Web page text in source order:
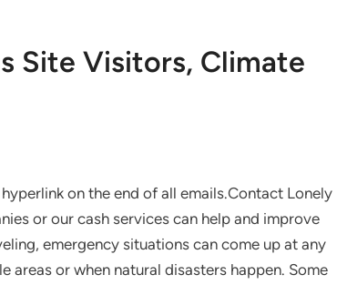
Site Visitors, Climate
on the end of all emails.Contact Lonely
or our cash services can help and improve
emergency situations can come up at any
or when natural disasters happen. Some